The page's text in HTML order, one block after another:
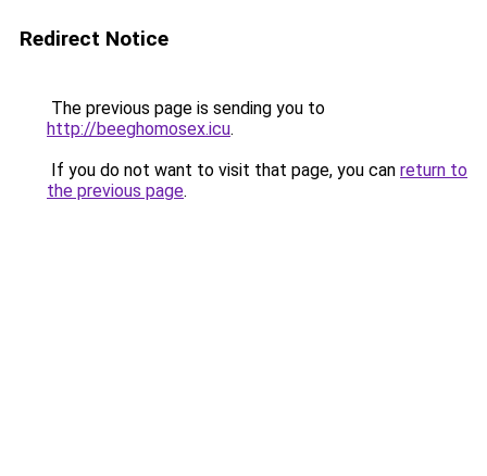
Redirect Notice
The previous page is sending you to
http://beeghomosex.icu.
If you do not want to visit that page, you can return to
the previous page.